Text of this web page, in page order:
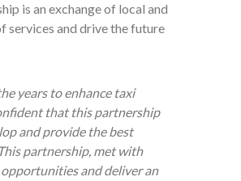
is an exchange of local and
services and drive the future
years to enhance taxi
that this partnership
and provide the best
partnership, met with
and deliver an